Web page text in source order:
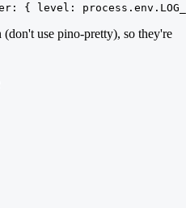
{ level:
use pino-pretty), so they're